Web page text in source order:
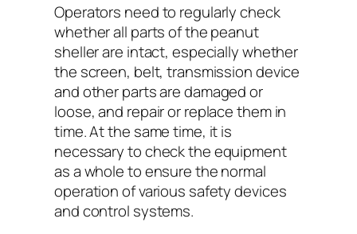
Operators need to regularly check
whether all parts of the peanut
sheller are intact, especially whether
the screen, belt, transmission device
and other parts are damaged or
loose, and repair or replace them in
time. At the same time, it is
necessary to check the equipment
as a whole to ensure the normal
operation of various safety devices
and control systems.